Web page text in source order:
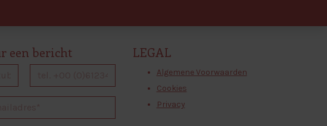
een bericht LEGAL
Algemene Voorwaarden
Cookies
Privacy